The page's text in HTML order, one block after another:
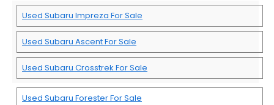
Used Subaru Impreza For Sale
Used Subaru Ascent For Sale
Used Subaru Crosstrek For Sale
Used Subaru Forester For Sale